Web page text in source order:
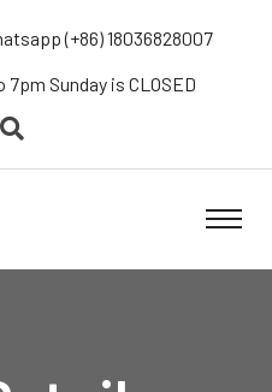
(+86) 18036828007
Sunday is CLOSED